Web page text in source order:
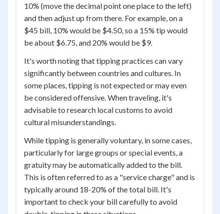
10% (move the decimal point one place to the left)
and then adjust up from there. For example, on a
$45 bill, 10% would be $4.50, so a 15% tip would
be about $6.75, and 20% would be $9.
It's worth noting that tipping practices can vary
significantly between countries and cultures. In
some places, tipping is not expected or may even
be considered offensive. When traveling, it's
advisable to research local customs to avoid
cultural misunderstandings.
While tipping is generally voluntary, in some cases,
particularly for large groups or special events, a
gratuity may be automatically added to the bill.
This is often referred to as a "service charge" and is
typically around 18-20% of the total bill. It's
important to check your bill carefully to avoid